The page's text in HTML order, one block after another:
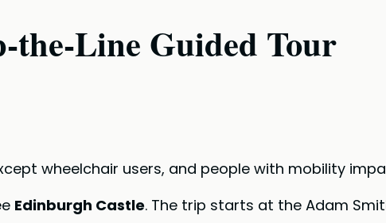
Line Guided Tour
wheelchair users, and people with mobility
Edinburgh Castle. The trip starts at the Adam